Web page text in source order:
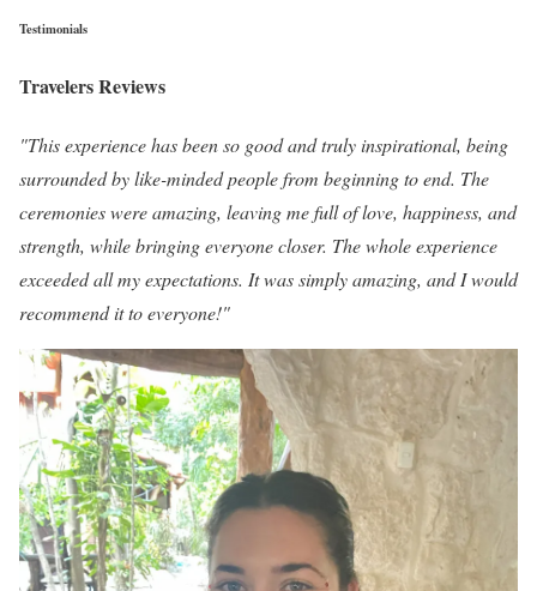
Testimonials
Travelers Reviews
"This experience has been so good and truly inspirational, being
surrounded by like-minded people from beginning to end. The
ceremonies were amazing, leaving me full of love, happiness, and
strength, while bringing everyone closer. The whole experience
exceeded all my expectations. It was simply amazing, and I would
recommend it to everyone!"